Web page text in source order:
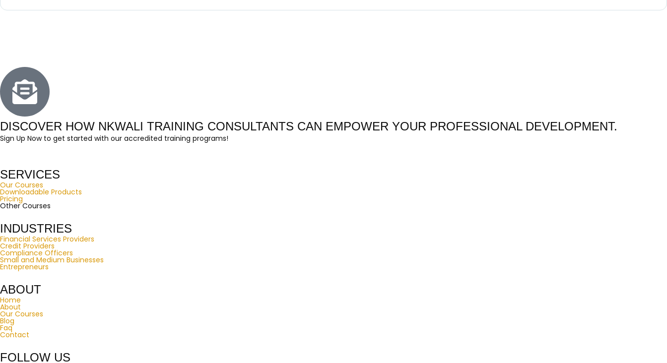
DISCOVER HOW NKWALI TRAINING CONSULTANTS CAN EMPOWER YOUR PROFESSIONAL DEVELOPMENT.
Sign Up Now to get started with our accredited training programs!
SERVICES
Our Courses
Downloadable Products
Pricing
Other Courses
INDUSTRIES
Financial Services Providers
Credit Providers
Compliance Officers
Small and Medium Businesses
Entrepreneurs
ABOUT
Home
About
Our Courses
Blog
Faq
Contact
FOLLOW US